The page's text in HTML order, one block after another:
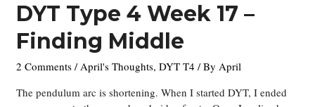
DYT Type 4 Week 17 –
Finding Middle
2 Comments /April's Thoughts,DYT T4 / ByApril
The pendulum arc is shortening. When I started DYT, I ended